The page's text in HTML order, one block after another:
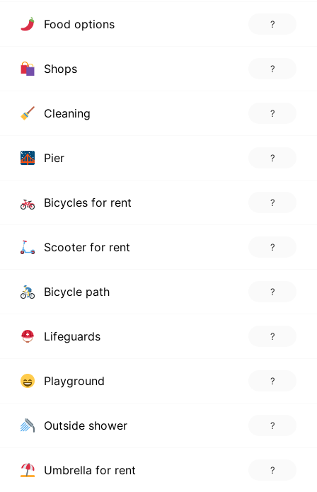
Food options ?
Shops ?
Cleaning ?
Pier ?
Bicycles for rent ?
Scooter for rent ?
Bicycle path ?
Lifeguards ?
Playground ?
Outside shower ?
Umbrella for rent ?